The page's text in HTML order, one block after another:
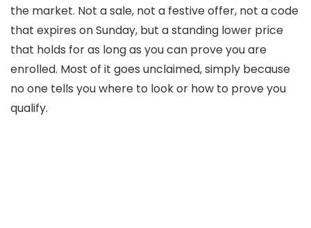
the market. Not a sale, not a festive offer, not a code
that expires on Sunday, but a standing lower price
that holds for as long as you can prove you are
enrolled. Most of it goes unclaimed, simply because
no one tells you where to look or how to prove you
qualify.